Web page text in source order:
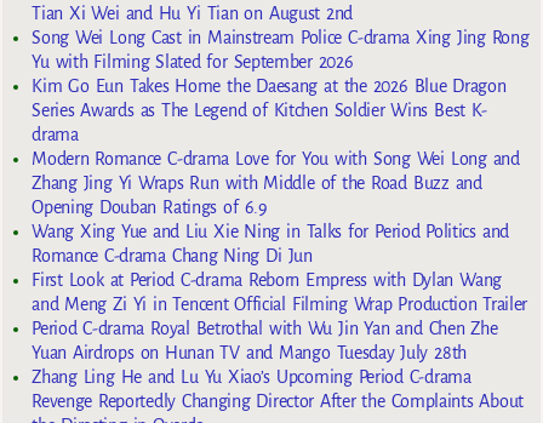
Tian Xi Wei and Hu Yi Tian on August 2nd
Song Wei Long Cast in Mainstream Police C-drama Xing Jing Rong
Yu with Filming Slated for September 2026
Kim Go Eun Takes Home the Daesang at the 2026 Blue Dragon
Series Awards as The Legend of Kitchen Soldier Wins Best K-
drama
Modern Romance C-drama Love for You with Song Wei Long and
Zhang Jing Yi Wraps Run with Middle of the Road Buzz and
Opening Douban Ratings of 6.9
Wang Xing Yue and Liu Xie Ning in Talks for Period Politics and
Romance C-drama Chang Ning Di Jun
First Look at Period C-drama Reborn Empress with Dylan Wang
and Meng Zi Yi in Tencent Official Filming Wrap Production Trailer
Period C-drama Royal Betrothal with Wu Jin Yan and Chen Zhe
Yuan Airdrops on Hunan TV and Mango Tuesday July 28th
Zhang Ling He and Lu Yu Xiao’s Upcoming Period C-drama
Revenge Reportedly Changing Director After the Complaints About